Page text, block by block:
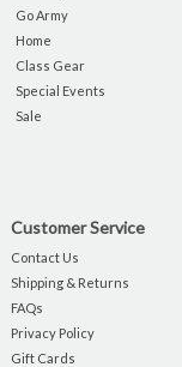
Go Army
Home
Class Gear
Special Events
Sale
Customer Service
Contact Us
Shipping & Returns
FAQs
Privacy Policy
Gift Cards